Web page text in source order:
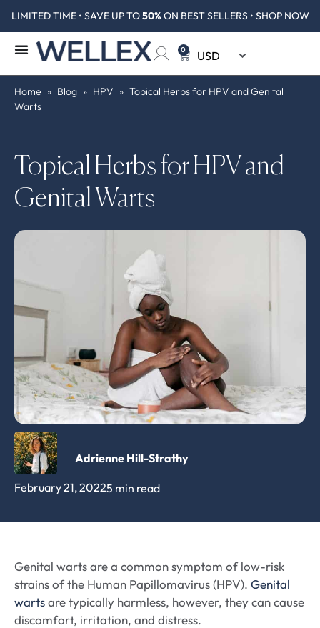
LIMITED TIME • SAVE UP TO50% ON BEST SELLERS • SHOP NOW
0
Home » Blog » HPV » Topical Herbs for HPV and Genital
Warts
Topical Herbs for HPV and
Genital Warts
February 21, 20225 min read
Adrienne Hill-Strathy
Genital warts are a common symptom of low-risk
strains of the Human Papillomavirus (HPV). Genital
wartsare typically harmless, however, they can cause
discomfort, irritation, and distress.